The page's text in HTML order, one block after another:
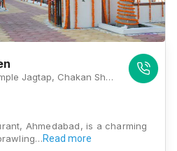
Hotel Peshwai Garden, Pimple Jagtap, Chakan Shikrapur Road, Vajewadi Chaufula Chauk, Wagholi, Pune, Maharashtra 412208, Pune
Ahmedabad, is a charming
Read more